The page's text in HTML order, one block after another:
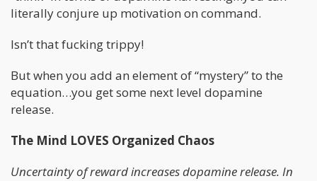
literally conjure up motivation on command.
Isn’t that fucking trippy!
But when you add an element of “mystery” to the
equation…you get some next level dopamine
release.
The Mind LOVES Organized Chaos
Uncertainty of reward increases dopamine release. In